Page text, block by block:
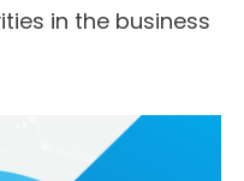
in the business